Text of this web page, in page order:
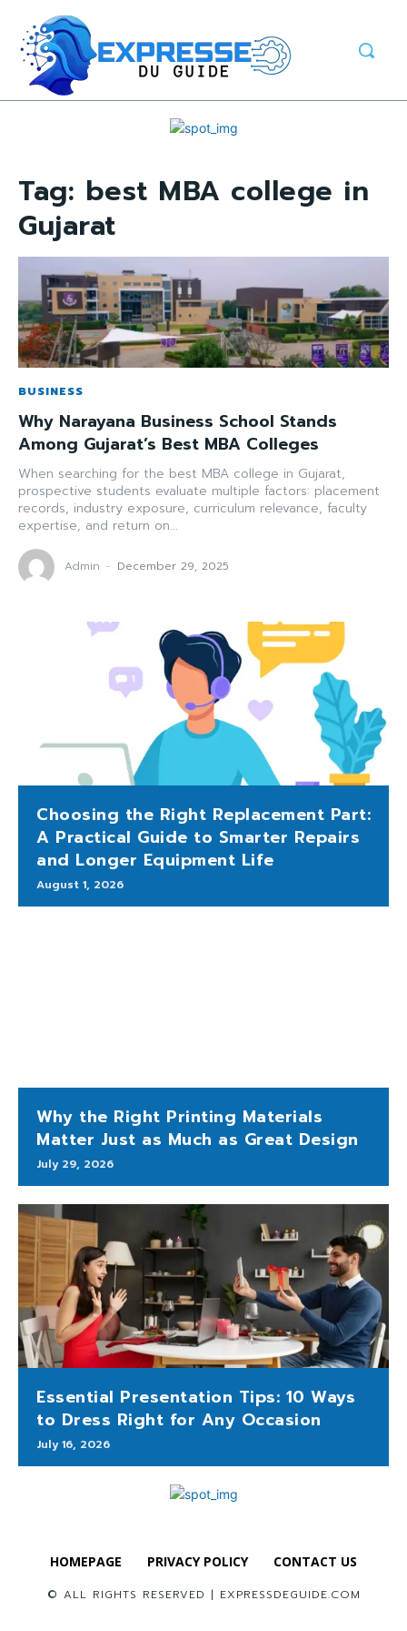
Tag: best MBA college in
Gujarat
BUSINESS
Why Narayana Business School Stands
Among Gujarat’s Best MBA Colleges
When searching for the best MBA college in Gujarat,
prospective students evaluate multiple factors: placement
records, industry exposure, curriculum relevance, faculty
expertise, and return on...
Admin - December 29, 2025
Choosing the Right Replacement Part:
A Practical Guide to Smarter Repairs
and Longer Equipment Life
August 1, 2026
Why the Right Printing Materials
Matter Just as Much as Great Design
July 29, 2026
Essential Presentation Tips: 10 Ways
to Dress Right for Any Occasion
July 16, 2026
HOMEPAGE PRIVACY POLICY CONTACT US
© ALL RIGHTS RESERVED | EXPRESSDEGUIDE.COM